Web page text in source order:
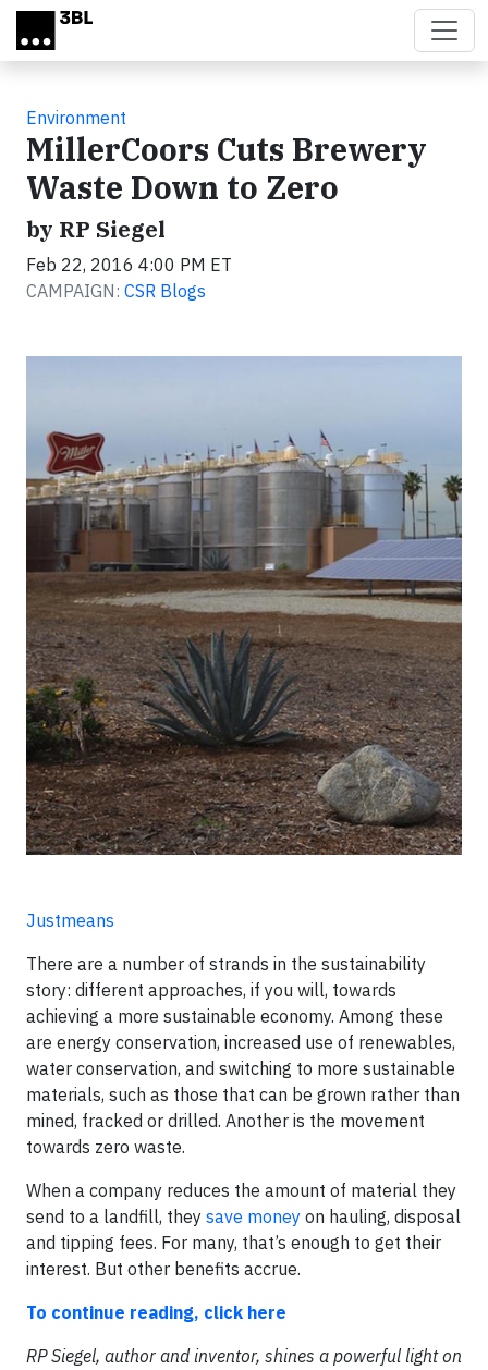
Skip to main content
Environment
MillerCoors Cuts Brewery
Waste Down to Zero
by RP Siegel
Feb 22, 2016 4:00 PM ET
CAMPAIGN: CSR Blogs
Justmeans
There are a number of strands in the sustainability
story: different approaches, if you will, towards
achieving a more sustainable economy. Among these
are energy conservation, increased use of renewables,
water conservation, and switching to more sustainable
materials, such as those that can be grown rather than
mined, fracked or drilled. Another is the movement
towards zero waste.
When a company reduces the amount of material they
send to a landfill, they save money on hauling, disposal
and tipping fees. For many, that’s enough to get their
interest. But other benefits accrue.
To continue reading, click here
RP Siegel, author and inventor, shines a powerful light on